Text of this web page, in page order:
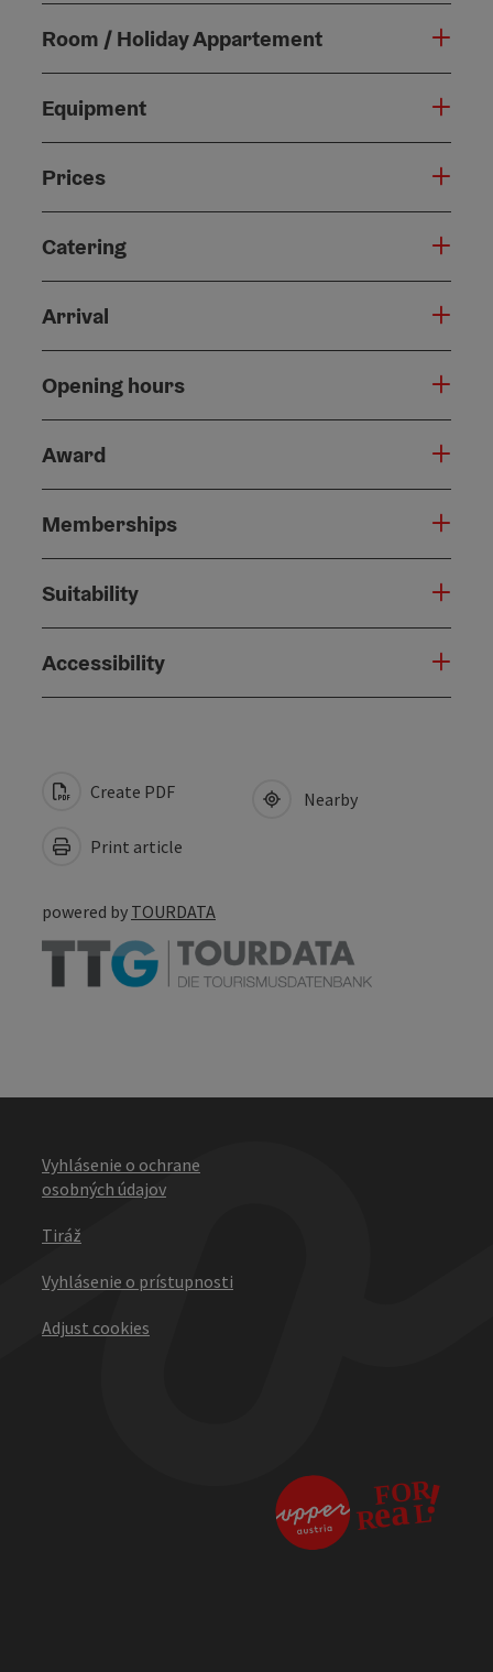
Room / Holiday Appartement
Equipment
Prices
Catering
Arrival
Opening hours
Award
Memberships
Suitability
Accessibility
Create PDF
Print article
Nearby
powered by TOURDATA
Vyhlásenie o ochrane
osobných údajov
Tiráž
Vyhlásenie o prístupnosti
Adjust cookies